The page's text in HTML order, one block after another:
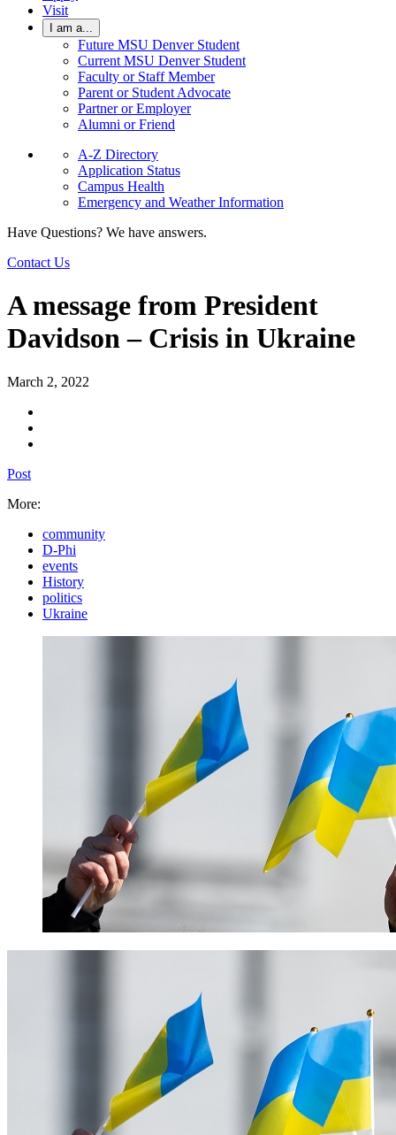
Visit
I am a...
Future MSU Denver Student
Current MSU Denver Student
Faculty or Staff Member
Parent or Student Advocate
Partner or Employer
Alumni or Friend
A-Z Directory
Application Status
Campus Health
Emergency and Weather Information
Have Questions? We have answers.
Contact Us
A message from President
Davidson – Crisis in Ukraine
March 2, 2022
Post
More:
community
D-Phi
events
History
politics
Ukraine